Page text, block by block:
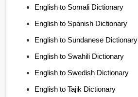
English to Somali Dictionary
English to Spanish Dictionary
English to Sundanese Dictionary
English to Swahili Dictionary
English to Swedish Dictionary
English to Tajik Dictionary